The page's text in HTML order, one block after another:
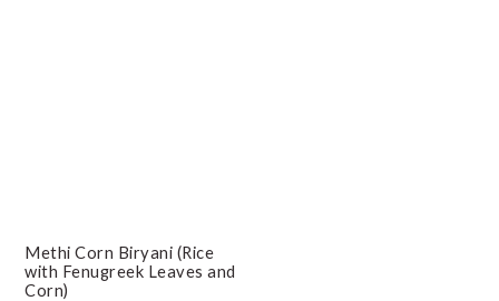
Methi Corn Biryani (Rice
with Fenugreek Leaves and
Corn)